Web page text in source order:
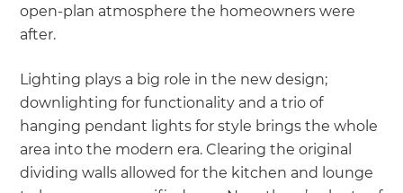
open-plan atmosphere the homeowners were
after.
Lighting plays a big role in the new design;
downlighting for functionality and a trio of
hanging pendant lights for style brings the whole
area into the modern era. Clearing the original
dividing walls allowed for the kitchen and lounge